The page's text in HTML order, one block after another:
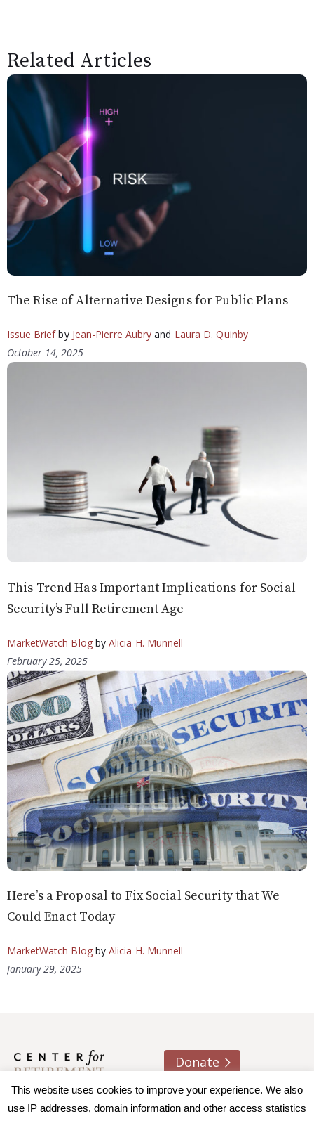
Related Articles
The Rise of Alternative Designs for Public Plans
Issue Briefby Jean-Pierre Aubry and Laura D. Quinby
October 14, 2025
This Trend Has Important Implications for Social
Security’s Full Retirement Age
MarketWatch Blogby Alicia H. Munnell
February 25, 2025
Here’s a Proposal to Fix Social Security that We
Could Enact Today
MarketWatch Blogby Alicia H. Munnell
January 29, 2025
Donate
About usContactJoin e-mail list
This website uses cookies to improve your experience. We also
use IP addresses, domain information and other access statistics